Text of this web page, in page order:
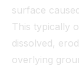
surface
This typically
dissolved,
overlying